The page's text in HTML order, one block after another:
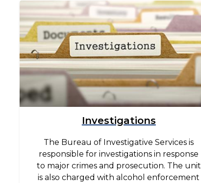
Image
Investigations
The Bureau of Investigative Services is
responsible for investigations in response
to major crimes and prosecution. The unit
is also charged with alcohol enforcement